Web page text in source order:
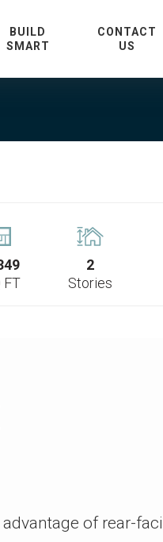
BUILD
SMART
CONTACT
US
FT
2
Stories
of rear-